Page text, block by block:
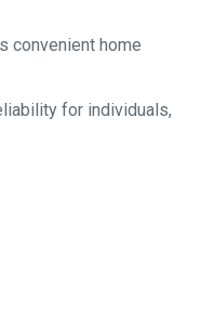
convenient home
for individuals,